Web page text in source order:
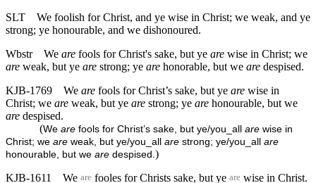
SLT
We foolish for Christ, and ye wise in Christ; we weak, and ye
strong; ye honourable, and we dishonoured.
Wbstr
We are fools for Christ's sake, but ye are wise in Christ; we
are weak, but ye are strong; ye are honorable, but we are despised.
KJB-1769
We are fools for Christ’s sake, but ye are wise in
Christ; we are weak, but ye are strong; ye are honourable, but we
are despised.
(We are fools for Christ’s sake, but ye/you_all are wise in
Christ; we are weak, but ye/you_all are strong; ye/you_all are
honourable, but we are despised. )
KJB-1611
We are fooles for Christs sake, but ye are wise in Christ.